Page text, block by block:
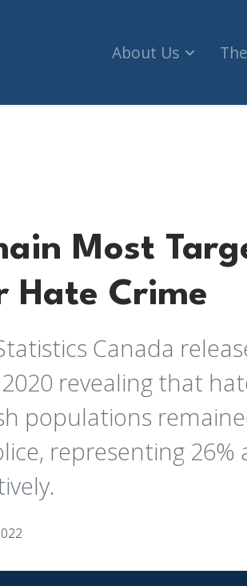
About Us
Religious Group for
Most
Hate Crime
Canada
revealing that
populations
representing 26%